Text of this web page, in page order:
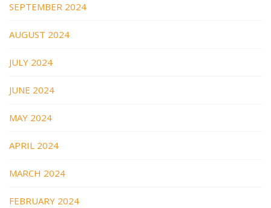
SEPTEMBER 2024
AUGUST 2024
JULY 2024
JUNE 2024
MAY 2024
APRIL 2024
MARCH 2024
FEBRUARY 2024